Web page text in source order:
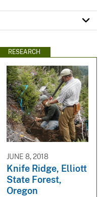
RESEARCH
JUNE 8, 2018
Knife Ridge, Elliott
State Forest,
Oregon